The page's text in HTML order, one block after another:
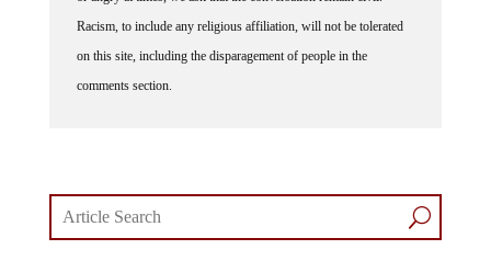
Racism, to include any religious affiliation, will not be tolerated
on this site, including the disparagement of people in the